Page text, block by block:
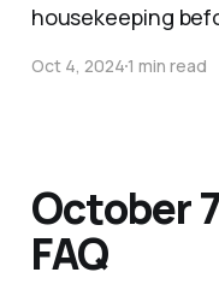
housekeeping
Oct 4, 20241 min read
October
FAQ